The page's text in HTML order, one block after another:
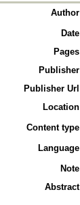
Author
Date
Pages
Publisher
Publisher Url
Location
Content type
Language
Note
Abstract